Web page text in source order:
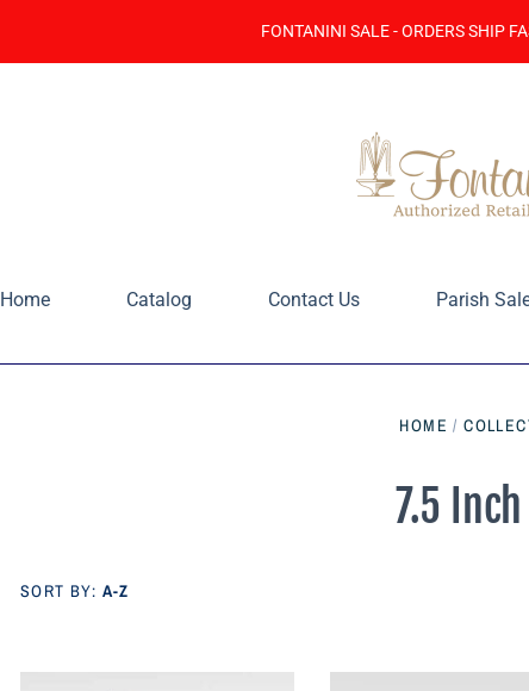
FONTANINI SALE - ORDERS SHIP
Home Catalog Contact Us Parish
HOME /
7.5
SORT BY: A-Z